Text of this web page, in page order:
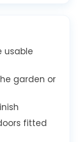
usable
garden or
fitted